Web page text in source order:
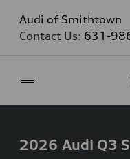
Audi of Smithtown
Contact Us: 631-
2026 Audi Q3